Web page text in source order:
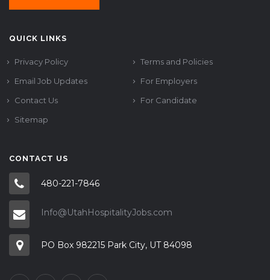
QUICK LINKS
Privacy Policy
Terms and Policies
Email Job Updates
For Employers
Contact Us
For Candidate
Sitemap
CONTACT US
480-221-7846
Info@UtahHospitalityJobs.com
PO Box 982215 Park City, UT 84098